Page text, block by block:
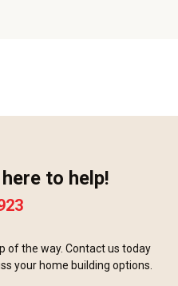
to help!
of the way. Contact us today
your home building options.